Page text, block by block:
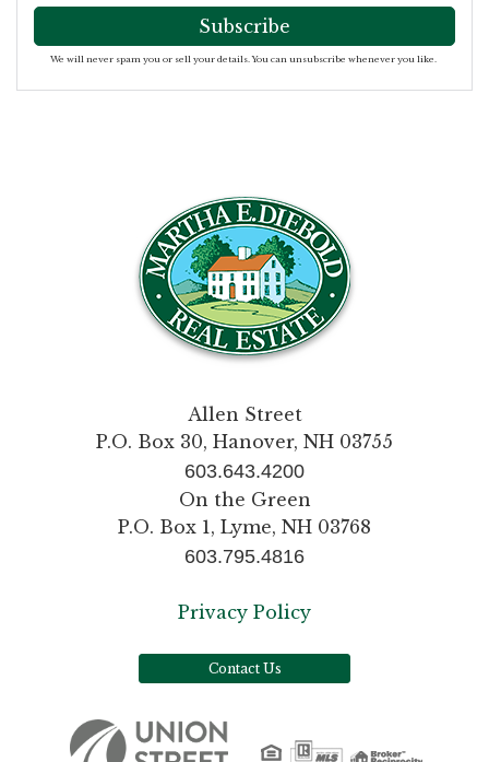
Subscribe
We will never spam you or sell your details. You can unsubscribe whenever you like.
Allen Street
P.O. Box 30, Hanover, NH 03755
603.643.4200
On the Green
P.O. Box 1, Lyme, NH 03768
603.795.4816
Privacy Policy
Contact Us